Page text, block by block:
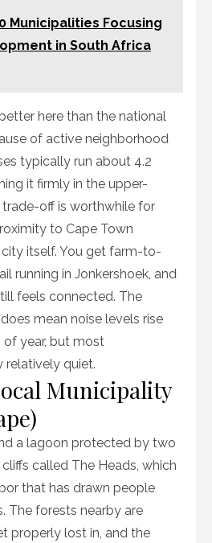
Municipalities Focusing
in South Africa
here than the national
of active neighborhood
typically run about 4.2
it firmly in the upper-
off is worthwhile for
to Cape Town
itself. You get farm-to-
running in Jonkershoek, and
feels connected. The
mean noise levels rise
of year, but most
relatively quiet.
Municipality
a lagoon protected by two
called The Heads, which
that has drawn people
The forests nearby are
properly lost in, and the